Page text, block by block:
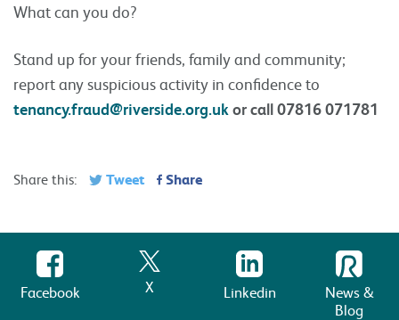
What can you do?
Stand up for your friends, family and community;
report any suspicious activity in confidence to
tenancy.fraud@riverside.org.ukor call 07816 071781
Share this: Tweet Share
Facebook X Linkedin
News &
Blog